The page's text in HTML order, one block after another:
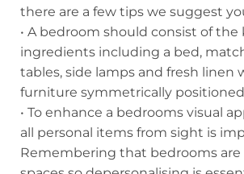
there are a few tips we suggest
• A bedroom should consist of the
ingredients including a bed,
tables, side lamps and fresh linen
furniture symmetrically
• To enhance a bedrooms visual
all personal items from sight is
Remembering that bedrooms are